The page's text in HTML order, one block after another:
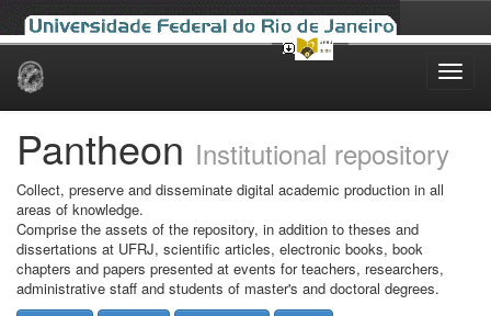
Skip
Pantheon Institutional repository
Collect, preserve and disseminate digital academic production in all
areas of knowledge.
Comprise the assets of the repository, in addition to theses and
dissertations at UFRJ, scientific articles, electronic books, book
chapters and papers presented at events for teachers, researchers,
administrative staff and students of master's and doctoral degrees.